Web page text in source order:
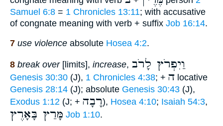
Samuel 6:8 = 1 Chronicles 13:11; with accusative
of congnate meaning with verb + suffix Job 16:14.
7 use violence absolute Hosea 4:2.
8 break over[limits], increase, וַיִפְרֹץ לָרֹב
Genesis 30:30 (J), 1 Chronicles 4:38; + ה locative
Genesis 28:14 (J); absolute Genesis 30:43 (J),
Exodus 1:12 (J; + רָבָה), Hosea 4:10; Isaiah 54:3,
מָּרַץ בָּאָרֶץ Job 1:10.